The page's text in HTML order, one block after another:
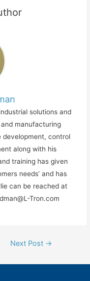
solutions and
manufacturing
development, control
along with his
training has given
needs’ and has
can be reached at
Tron.com
Next Post →